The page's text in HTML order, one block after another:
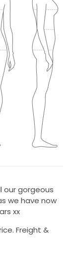
our gorgeous
we have now
xx
Freight &